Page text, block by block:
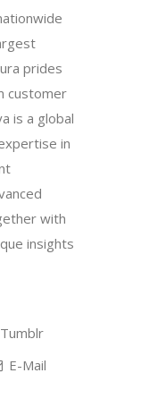
prides
customer
is a global
in
with
insights
Tumblr
E-Mail